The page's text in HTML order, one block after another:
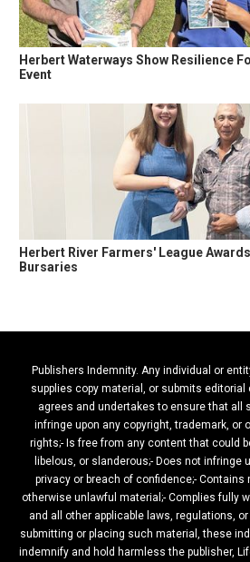
Herbert Waterways Show Resilience
Event
Herbert River Farmers' League
Bursaries
Publishers Indemnity. Any individual or
supplies copy material, or submits editorial
agrees and undertakes to ensure that all
infringe upon any copyright, trademark, or
rights;- Is free from any content that could
libelous, or slanderous;- Does not infringe
privacy or breach of confidence;- Contains
otherwise unlawful material;- Complies fully
and all other applicable laws, regulations,
submitting or placing such material, these
indemnify and hold harmless the publisher,